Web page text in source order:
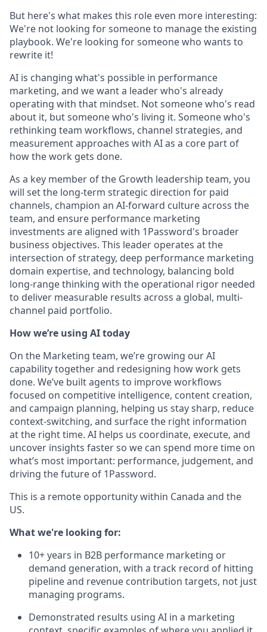
But here's what makes this role even more interesting:
We're not looking for someone to manage the existing
playbook. We're looking for someone who wants to
rewrite it!
AI is changing what's possible in performance
marketing, and we want a leader who's already
operating with that mindset. Not someone who's read
about it, but someone who's living it. Someone who's
rethinking team workflows, channel strategies, and
measurement approaches with AI as a core part of
how the work gets done.
As a key member of the Growth leadership team, you
will set the long-term strategic direction for paid
channels, champion an AI-forward culture across the
team, and ensure performance marketing
investments are aligned with 1Password's broader
business objectives. This leader operates at the
intersection of strategy, deep performance marketing
domain expertise, and technology, balancing bold
long-range thinking with the operational rigor needed
to deliver measurable results across a global, multi-
channel paid portfolio.
How we’re using AI today
On the Marketing team, we’re growing our AI
capability together and redesigning how work gets
done. We’ve built agents to improve workflows
focused on competitive intelligence, content creation,
and campaign planning, helping us stay sharp, reduce
context-switching, and surface the right information
at the right time. AI helps us coordinate, execute, and
uncover insights faster so we can spend more time on
what’s most important: performance, judgement, and
driving the future of 1Password.
This is a remote opportunity within Canada and the
US.
What we're looking for:
10+ years in B2B performance marketing or
demand generation, with a track record of hitting
pipeline and revenue contribution targets, not just
managing programs.
Demonstrated results using AI in a marketing